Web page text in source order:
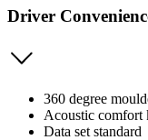
Driver
360 degree
Acoustic comfort
Data set standard